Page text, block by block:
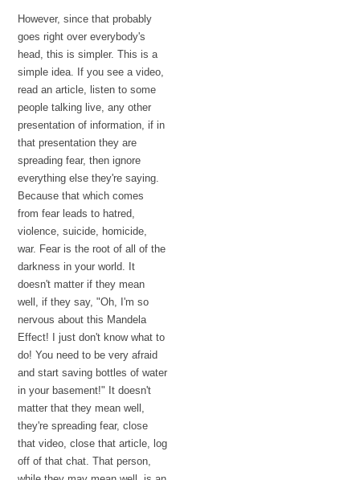
However, since that probably
goes right over everybody's
head, this is simpler. This is a
simple idea. If you see a video,
read an article, listen to some
people talking live, any other
presentation of information, if in
that presentation they are
spreading fear, then ignore
everything else they're saying.
Because that which comes
from fear leads to hatred,
violence, suicide, homicide,
war. Fear is the root of all of the
darkness in your world. It
doesn't matter if they mean
well, if they say, "Oh, I'm so
nervous about this Mandela
Effect! I just don't know what to
do! You need to be very afraid
and start saving bottles of water
in your basement!" It doesn't
matter that they mean well,
they're spreading fear, close
that video, close that article, log
off of that chat. That person,